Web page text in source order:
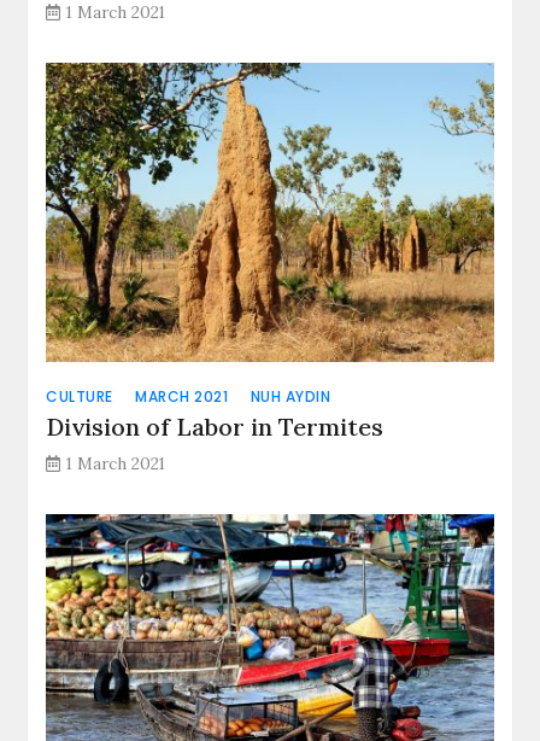
1 March 2021
CULTURE MARCH 2021 NUH AYDIN
Division of Labor in Termites
1 March 2021